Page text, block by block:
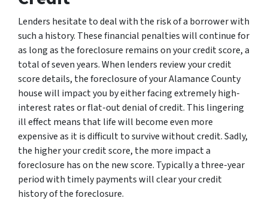
Lenders hesitate to deal with the risk of a borrower with
such a history. These financial penalties will continue for
as long as the foreclosure remains on your credit score, a
total of seven years. When lenders review your credit
score details, the foreclosure of your Alamance County
house will impact you by either facing extremely high-
interest rates or flat-out denial of credit. This lingering
ill effect means that life will become even more
expensive as it is difficult to survive without credit. Sadly,
the higher your credit score, the more impact a
foreclosure has on the new score. Typically a three-year
period with timely payments will clear your credit
history of the foreclosure.